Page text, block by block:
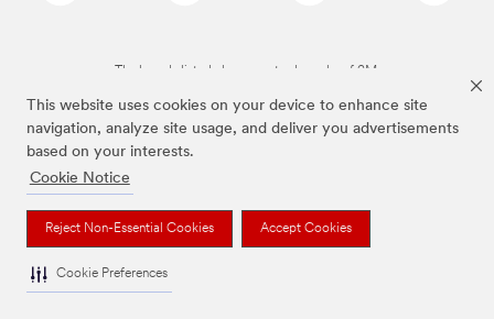
This website uses cookies on your device to enhance site
navigation, analyze site usage, and deliver you advertisements
based on your interests.
Cookie Notice
Reject Non-Essential Cookies Accept Cookies
Cookie Preferences
The brands listed above are trademarks of 3M.